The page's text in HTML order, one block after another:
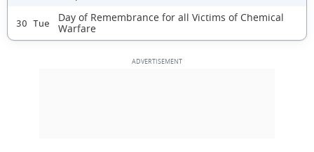
30 Tue
Day of Remembrance for all Victims of Chemical
Warfare